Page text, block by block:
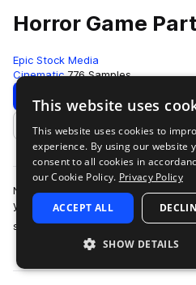
Horror Game Part
Epic Stock Media
Cinematic 776 Samples
Download Preview
Add to likes
No need to barricade yourself in
yourself safe from the swarm of
sound effects library is totall…
This website uses
This website uses cookies to
experience. By using our website
consent to all cookies in
our Cookie Policy. Privacy Policy
ACCEPT ALL
SHOW DETAILS